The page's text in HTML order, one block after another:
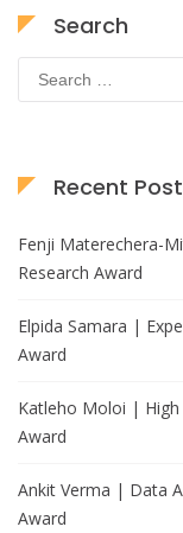
Search
for:
Recent
Fenji Materechera-
Research Award
Elpida Samara |
Award
Katleho Moloi | High
Award
Ankit Verma | Data
Award